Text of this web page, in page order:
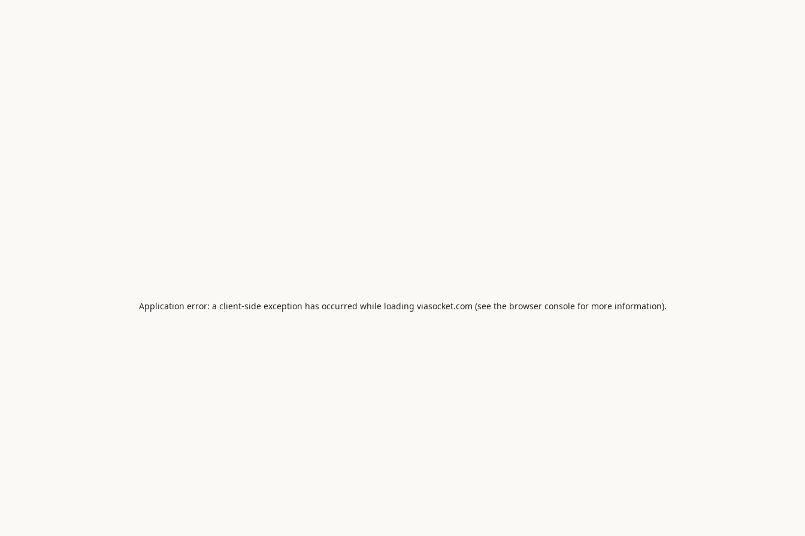
Application error: a client-side exception has occurred while loading viasocket.com (see the browser consolefor more information).